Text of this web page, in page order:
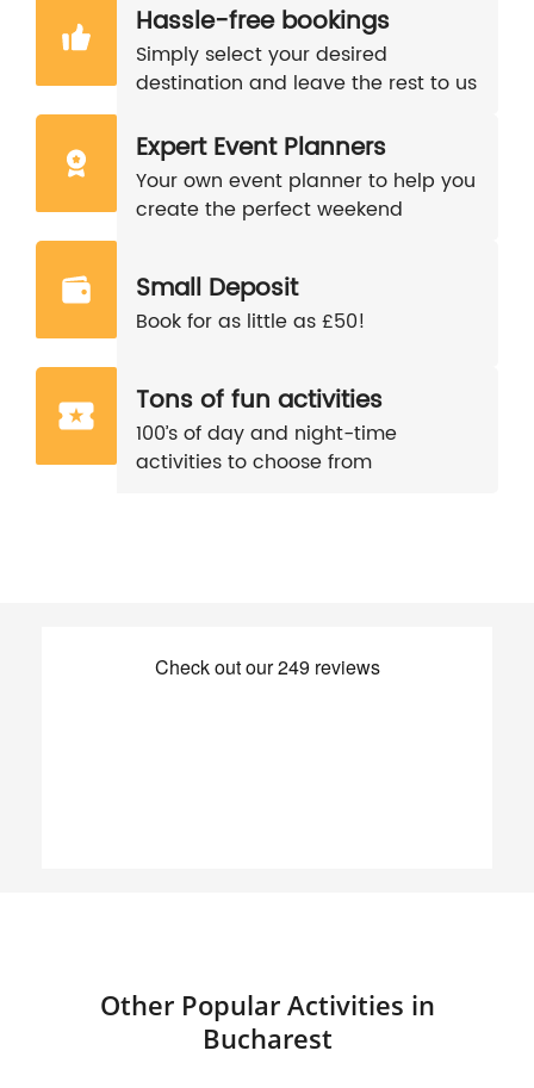
Hassle-free bookings
Simply select your desired
destination and leave the rest to us
Expert Event Planners
Your own event planner to help you
create the perfect weekend
Small Deposit
Book for as little as £50!
Tons of fun activities
100’s of day and night-time
activities to choose from
Other Popular Activities in
Bucharest